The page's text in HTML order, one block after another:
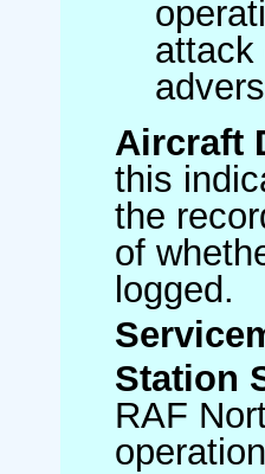
attack
Aircraft
this
the
of
logged.
Station
RAF